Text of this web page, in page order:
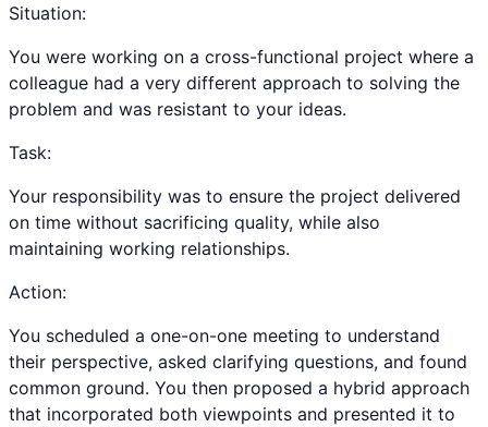
Situation:
You were working on a cross-functional project where a
colleague had a very different approach to solving the
problem and was resistant to your ideas.
Task:
Your responsibility was to ensure the project delivered
on time without sacrificing quality, while also
maintaining working relationships.
Action:
You scheduled a one-on-one meeting to understand
their perspective, asked clarifying questions, and found
common ground. You then proposed a hybrid approach
that incorporated both viewpoints and presented it to